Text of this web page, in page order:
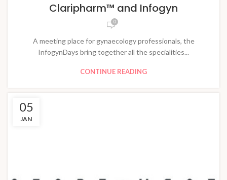
Claripharm™ and Infogyn
0
A meeting place for gynaecology professionals, the
InfogynDays bring together all the specialities...
CONTINUE READING
05
JAN